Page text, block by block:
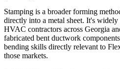
Stamping is a broader forming
directly into a metal sheet. It's widely
HVAC contractors across Georgia
fabricated bent ductwork
bending skills directly relevant to
those markets.